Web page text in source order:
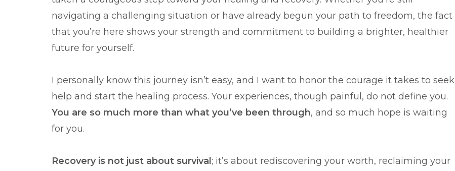
navigating a challenging situation or have already begun your path to freedom, the fact
that you’re here shows your strength and commitment to building a brighter, healthier
future for yourself.
I personally know this journey isn’t easy, and I want to honor the courage it takes to seek
help and start the healing process. Your experiences, though painful, do not define you.
You are so much more than what you’ve been through, and so much hope is waiting
for you.
Recovery is not just about survival ; it’s about rediscovering your worth, reclaiming your